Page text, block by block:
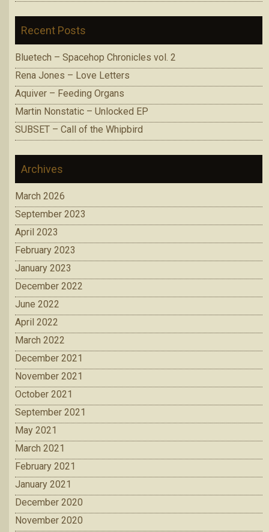
Recent Posts
Bluetech – Spacehop Chronicles vol. 2
Rena Jones – Love Letters
Aquiver – Feeding Organs
Martin Nonstatic – Unlocked EP
SUBSET – Call of the Whipbird
Archives
March 2026
September 2023
April 2023
February 2023
January 2023
December 2022
June 2022
April 2022
March 2022
December 2021
November 2021
October 2021
September 2021
May 2021
March 2021
February 2021
January 2021
December 2020
November 2020